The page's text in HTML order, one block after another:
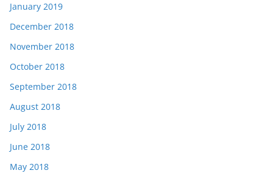
January 2019
December 2018
November 2018
October 2018
September 2018
August 2018
July 2018
June 2018
May 2018